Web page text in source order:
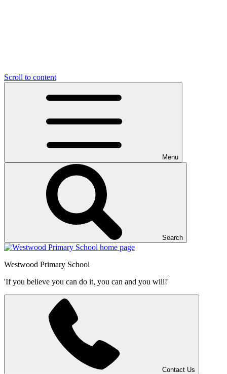
Scroll to content
Menu
Search
Westwood Primary School
'If you believe you can do it, you can and you will!'
Contact Us